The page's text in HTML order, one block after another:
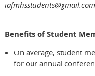
Benefits of Student
On average, student
for our annual